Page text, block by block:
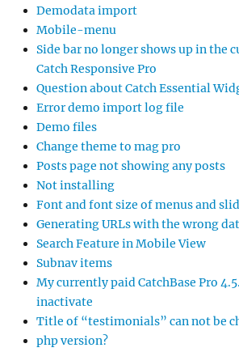
Demodata import
Mobile-menu
Side bar no longer shows up in the
Catch Responsive Pro
Question about Catch Essential
Error demo import log file
Demo files
Change theme to mag pro
Posts page not showing any posts
Not installing
Font and font size of menus and
Generating URLs with the wrong
Search Feature in Mobile View
Subnav items
My currently paid CatchBase Pro
inactivate
Title of “testimonials” can not be
php version?